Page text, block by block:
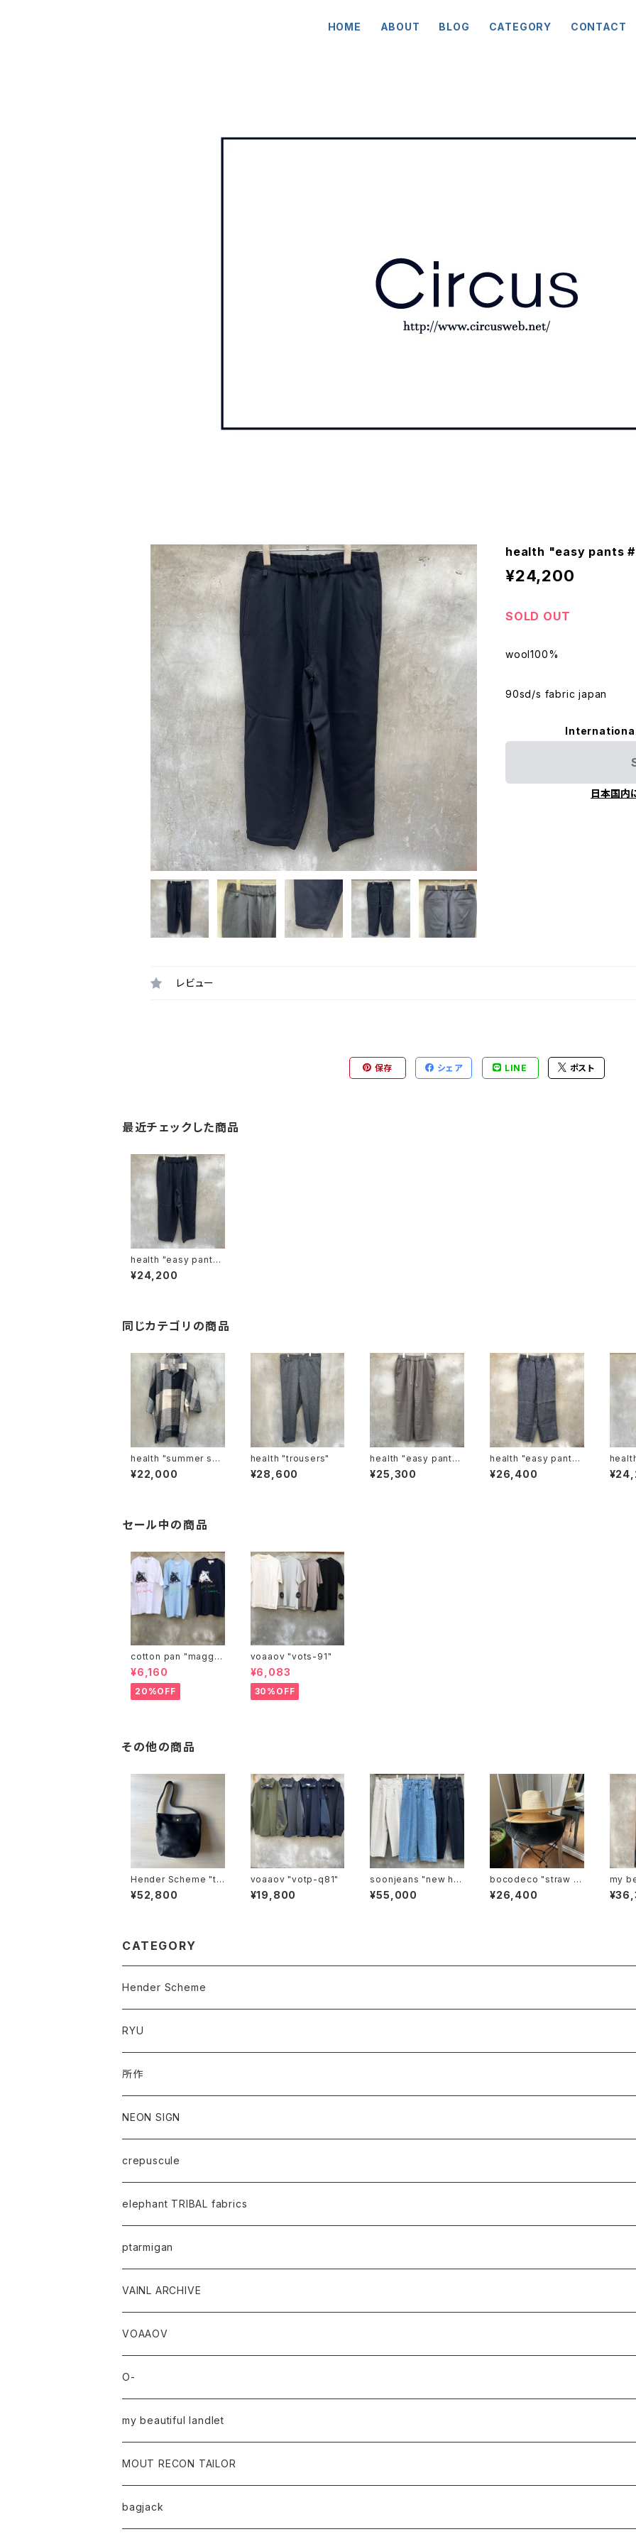
HOME ABOUT BLOG CATEGORY CONTACT
health "easy pants
¥24,200
SOLD OUT
wool100%
90sd/s fabric japan
日本国内
レビュー
保存 シェア LINE ポスト
最近チェックした商品
health "easy pants
#5"
¥24,200
同じカテゴリの商品
health "summer shir
ts #2"
¥22,000
health "trousers"
¥28,600
health "easy pants#
5"枯葉
¥25,300
health "easy pants
#3" 紺
¥26,400
health "Easy
#2"
セール中の商品
cotton pan "maggie
may"
¥6,160
20%OFF
voaaov "vots-91"
¥6,083
30%OFF
その他の商品
Hender Scheme "tw
ist shoulder small"
¥52,800
voaaov "votp-q81"
¥19,800
soonjeans "new hig
hrise wide leg pant
s"
¥55,000
bocodeco "straw lo
ng brim center crea
se"
¥26,400
my
2"
CATEGORY
Hender Scheme
RYU
所作
NEON SIGN
crepuscule
elephant TRIBAL fabrics
ptarmigan
VAINL ARCHIVE
VOAAOV
O-
my beautiful landlet
MOUT RECON TAILOR
bagjack